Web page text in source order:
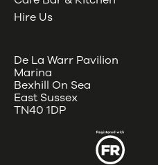
Hire Us
De La Warr Pavilion
Marina
Bexhill On Sea
East Sussex
TN40 1DP